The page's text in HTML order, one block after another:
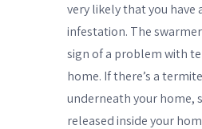
very likely that you have
infestation. The
sign of a problem with
home. If there’s a
underneath your home,
released inside your